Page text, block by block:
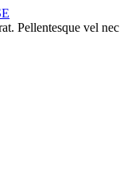
Pellentesque vel nec